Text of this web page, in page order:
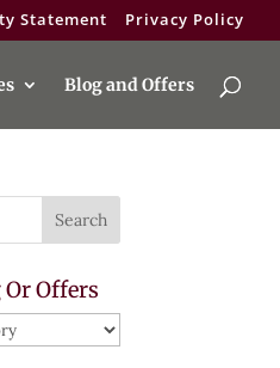
Statement Privacy Policy
Blog and Offers
Or Offers